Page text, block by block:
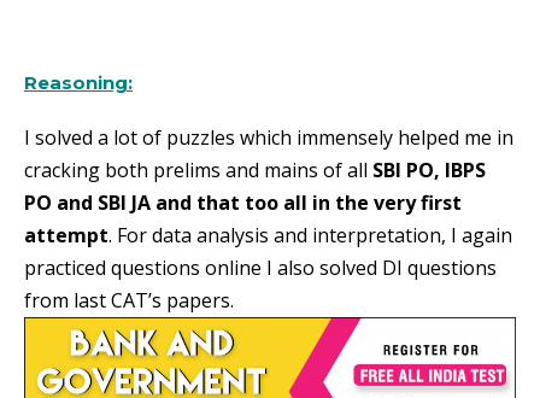
Reasoning:
I solved a lot of puzzles which immensely helped me in
cracking both prelims and mains of all SBI PO, IBPS
PO and SBI JA and that too all in the very first
attempt. For data analysis and interpretation, I again
practiced questions online I also solved DI questions
from last CAT’s papers.